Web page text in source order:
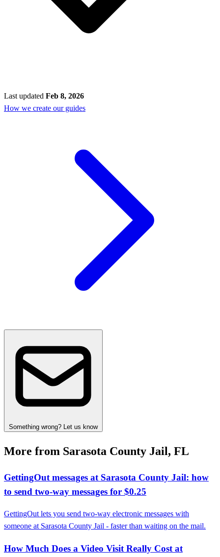
Last updated Feb 8, 2026
How we create our guides
Something wrong? Let us know
More from Sarasota County Jail, FL
GettingOut messages at Sarasota County Jail: how
to send two-way messages for $0.25
GettingOut lets you send two-way electronic messages with
someone at Sarasota County Jail - faster than waiting on the mail.
How Much Does a Video Visit Really Cost at